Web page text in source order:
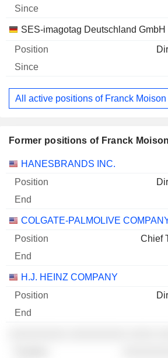
SES-imagotag Deutschland GmbH
All active positions of Franck Moison
Former positions of Franck Moison
Companies Position End
HANESBRANDS INC.
COLGATE-PALMOLIVE
Chief
H.J. HEINZ COMPANY